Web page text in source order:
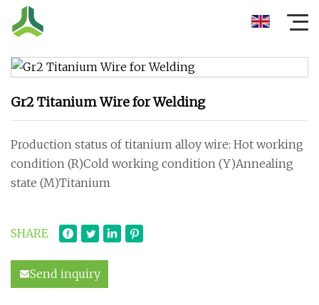
Gr2 Titanium Wire for Welding
Production status of titanium alloy wire: Hot working
condition (R)Cold working condition (Y)Annealing
state (M)Titanium
SHARE
Send inquiry